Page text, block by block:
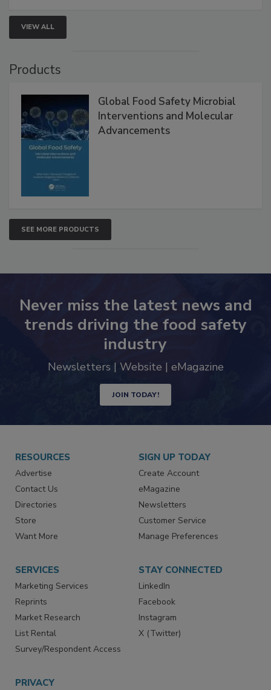
VIEW ALL
Products
Global Food Safety Microbial
Interventions and Molecular
Advancements
SEE MORE PRODUCTS
Never miss the latest news and
trends driving the food safety
industry
Newsletters | Website | eMagazine
JOIN TODAY!
RESOURCES
Advertise
Contact Us
Directories
Store
Want More
SIGN UP TODAY
Create Account
eMagazine
Newsletters
Customer Service
Manage Preferences
SERVICES
Marketing Services
Reprints
Market Research
List Rental
Survey/Respondent Access
STAY CONNECTED
LinkedIn
Facebook
Instagram
X (Twitter)
PRIVACY